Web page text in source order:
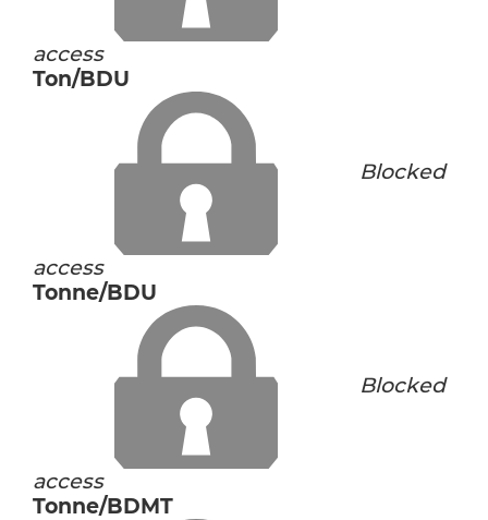
access
Ton/BDU
Blocked
access
Tonne/BDU
Blocked
access
Tonne/BDMT